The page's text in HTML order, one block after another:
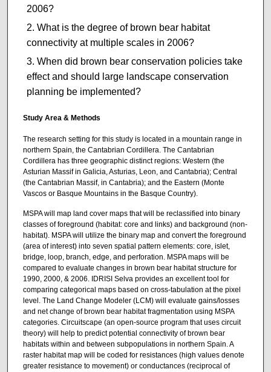
2006?
What is the degree of brown bear habitat
connectivity at multiple scales in 2006?
When did brown bear conservation policies take
effect and should large landscape conservation
planning be implemented?
Study Area & Methods
The research setting for this study is located in a mountain range in
northern Spain, the Cantabrian Cordillera. The Cantabrian
Cordillera has three geographic distinct regions: Western (the
Asturian Massif in Galicia, Asturias, Leon, and Cantabria); Central
(the Cantabrian Massif, in Cantabria); and the Eastern (Monte
Vascos or Basque Mountains in the Basque Country).
MSPA will map land cover maps that will be reclassified into binary
classes of foreground (habitat: core and links) and background (non-
habitat). MSPA will utilize the binary map and convert the foreground
(area of interest) into seven spatial pattern elements: core, islet,
bridge, loop, branch, edge, and perforation. MSPA maps will be
compared to evaluate changes in brown bear habitat structure for
1990, 2000, & 2006. IDRISI Selva provides an excellent tool for
comparing categorical maps based on cross-tabulation at the pixel
level. The Land Change Modeler (LCM) will evaluate gains/losses
and net change of brown bear habitat fragmentation using MSPA
categories. Circuitscape (an open-source program that uses circuit
theory) will help to predict potential connectivity of brown bear
habitats within and between subpopulations in northern Spain. A
raster habitat map will be coded for resistances (high values denote
greater resistance to movement) or conductances (reciprocal of